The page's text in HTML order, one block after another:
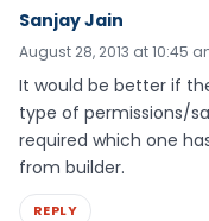
Sanjay Jain
August 28, 2013 at 10:45
It would be better if
type of permissions/
required which one
from builder.
REPLY